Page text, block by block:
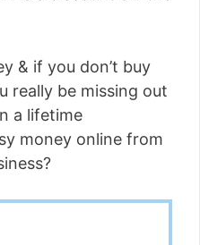
& if you don’t buy
really be missing out
a lifetime
money online from